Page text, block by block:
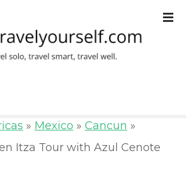
» Mexico » Cancun »
Itza Tour with Azul Cenote